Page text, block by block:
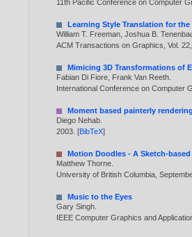
11th Pacific Conference on Computer
Learning Style Translation for
William T. Freeman ,Joshua B.
ACM Transactions on Graphics, Vol.
Mimicing 3D Transformations of
Fabian Di Fiore
Frank Van Reeth
International Conference on Computer
Moment based painterly rendering
Diego Nehab
2003 . [BibTeX]
Motion Doodles - A Sketch-
Matthew Thorne
University of British Columbia,
Music to the Eyes
Gary Singh
IEEE Computer Graphics and